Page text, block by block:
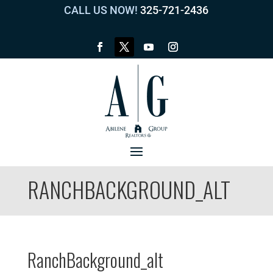
CALL US NOW! 325-721-2436
RANCHBACKGROUND_ALT
RanchBackground_alt